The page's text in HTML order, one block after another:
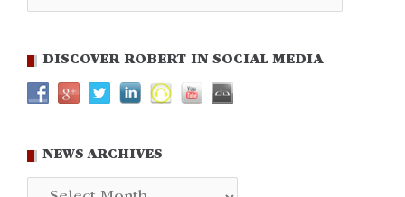
DISCOVER ROBERT IN SOCIAL MEDIA
NEWS ARCHIVES
News